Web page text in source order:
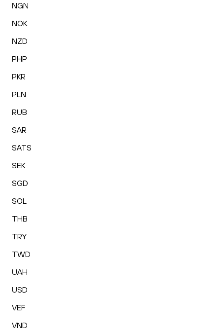
NGN
NOK
NZD
PHP
PKR
PLN
RUB
SAR
SATS
SEK
SGD
SOL
THB
TRY
TWD
UAH
USD
VEF
VND